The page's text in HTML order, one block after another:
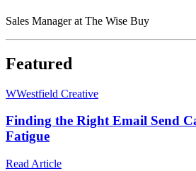
Sales Manager at The Wise Buy
Featured
WWestfield Creative
Finding the Right Email Send
Fatigue
Read Article